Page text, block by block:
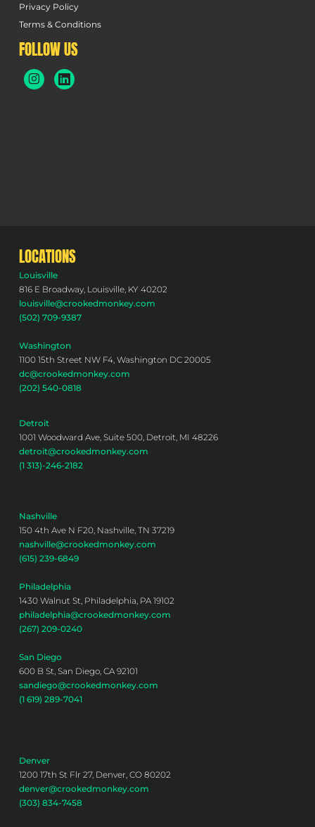
Privacy Policy
Terms & Conditions
FOLLOW US
LOCATIONS
Louisville
816 E Broadway, Louisville, KY 40202
louisville@crookedmonkey.com
(502) 709-9387
Washington
1100 15th Street NW F4, Washington DC 20005
dc@crookedmonkey.com
(202) 540-0818
Detroit
1001 Woodward Ave, Suite 500, Detroit, MI 48226
detroit@crookedmonkey.com
(1 313)-246-2182
Nashville
150 4th Ave N F20, Nashville, TN 37219
nashville@crookedmonkey.com
(615) 239-6849
Philadelphia
1430 Walnut St, Philadelphia, PA 19102
philadelphia@crookedmonkey.com
(267) 209-0240
San Diego
600 B St, San Diego, CA 92101
sandiego@crookedmonkey.com
(1 619) 289-7041
Denver
1200 17th St Flr 27, Denver, CO 80202
denver@crookedmonkey.com
(303) 834-7458